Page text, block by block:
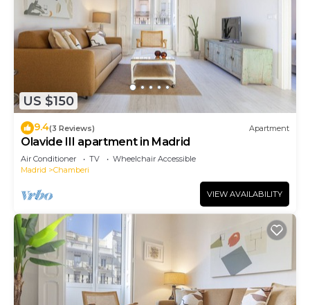
US $150
9.4(3 Reviews) Apartment
Olavide III apartment in Madrid
Air Conditioner TV
Wheelchair Accessible
Madrid
Chamberi
VIEW AVAILABILITY